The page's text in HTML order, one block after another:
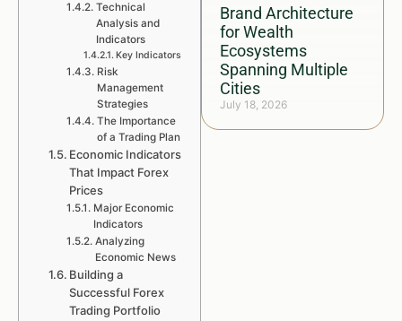
Brand Architecture
for Wealth
Ecosystems
Spanning Multiple
Cities
July 18, 2026
Technical
Analysis and
Indicators
Key Indicators
Risk
Management
Strategies
The Importance
of a Trading Plan
Economic Indicators
That Impact Forex
Prices
Major Economic
Indicators
Analyzing
Economic News
Building a
Successful Forex
Trading Portfolio